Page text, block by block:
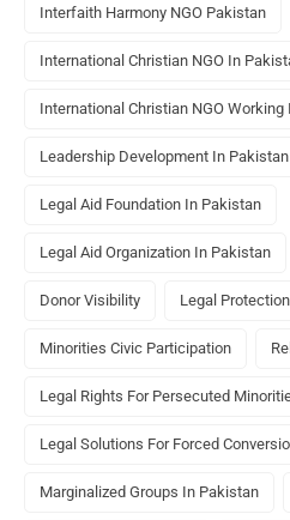
Interfaith Harmony NGO Pakistan
International Christian NGO In
International Christian NGO Working
Leadership Development In Pakistan
Legal Aid Foundation In Pakistan
Legal Aid Organization In Pakistan
Donor Visibility Legal
Minorities Civic Participation
Legal Rights For Persecuted
Legal Solutions For Forced
Marginalized Groups In Pakistan